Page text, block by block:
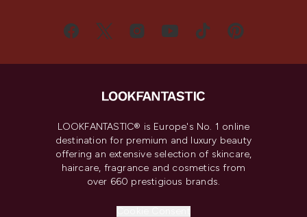
LOOKFANTASTIC® is Europe's No. 1 online
destination for premium and luxury beauty
offering an extensive selection of skincare,
haircare, fragrance and cosmetics from
over 660 prestigious brands.